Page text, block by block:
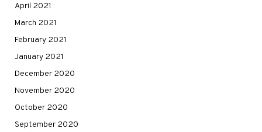
April 2021
March 2021
February 2021
January 2021
December 2020
November 2020
October 2020
September 2020